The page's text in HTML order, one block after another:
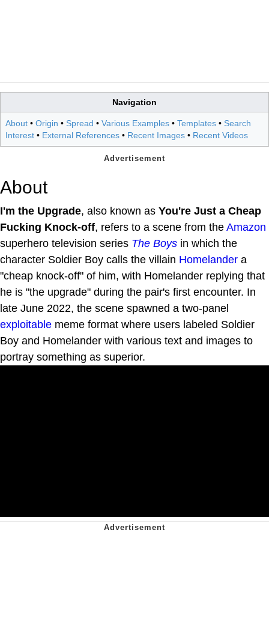
Navigation
About • Origin • Spread • Various Examples • Templates • Search
Interest • External References • Recent Images • Recent Videos
About
I'm the Upgrade, also known as You're Just a Cheap
Fucking Knock-off, refers to a scene from the Amazon
superhero television series The Boys in which the
character Soldier Boy calls the villain Homelander a
"cheap knock-off" of him, with Homelander replying that
he is "the upgrade" during the pair's first encounter. In
late June 2022, the scene spawned a two-panel
exploitable meme format where users labeled Soldier
Boy and Homelander with various text and images to
portray something as superior.